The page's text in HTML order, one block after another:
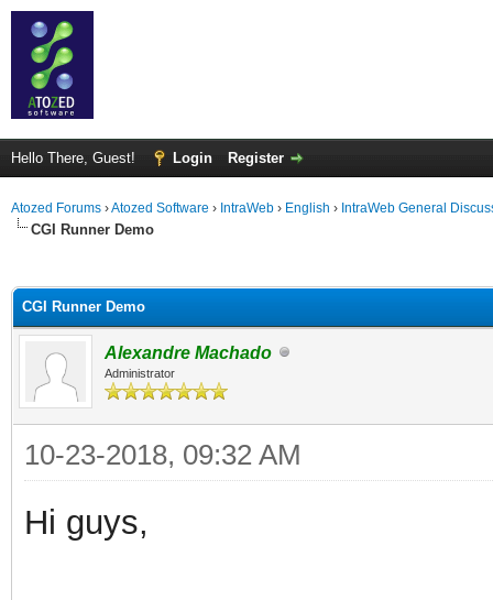
Hello There, Guest! Login Register
Atozed Forums ›Atozed Software › IntraWeb › English › IntraWeb General
CGI Runner Demo
CGI Runner Demo
Alexandre Machado
Administrator
10-23-2018, 09:32 AM
Hi guys,